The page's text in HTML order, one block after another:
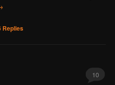
Replies
10